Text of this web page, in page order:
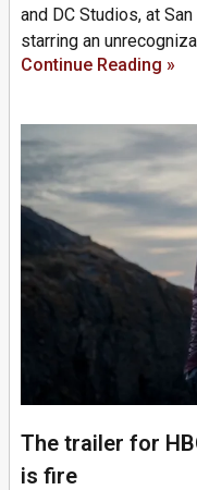
and DC Studios, at
starring an
Continue Reading »
The trailer for
is fire